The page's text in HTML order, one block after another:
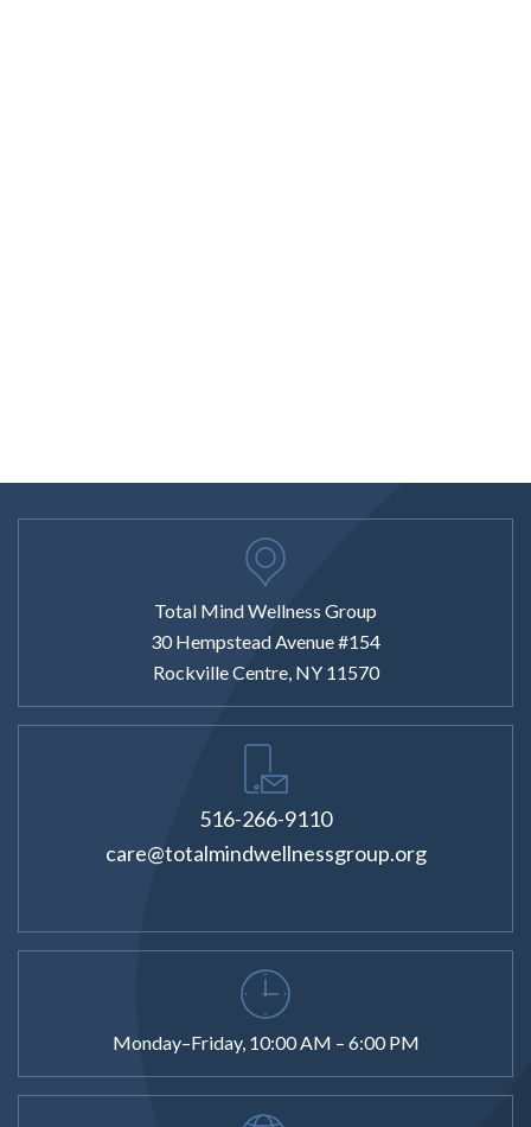
Total Mind Wellness Group
30 Hempstead Avenue #154
Rockville Centre, NY 11570
516-266-9110
care@totalmindwellnessgroup.org
Monday–Friday, 10:00 AM – 6:00 PM